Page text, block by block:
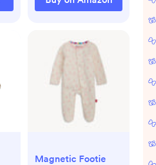
Magnetic Footie